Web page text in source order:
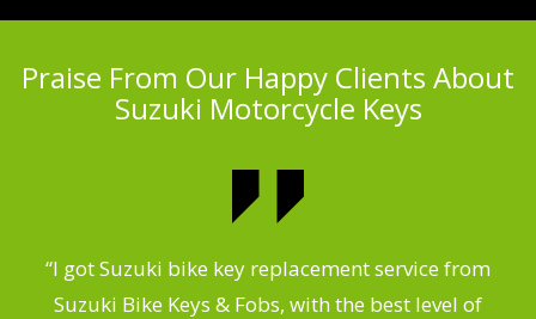
Praise From Our Happy Clients About
Suzuki Motorcycle Keys
“I got Suzuki bike key replacement service from
Suzuki Bike Keys & Fobs, with the best level of